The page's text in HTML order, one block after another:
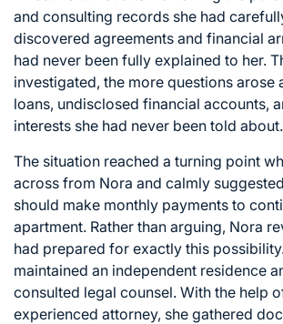
and consulting records she had
discovered agreements and financial
had never been fully explained to her.
investigated, the more questions arose
loans, undisclosed financial accounts,
interests she had never been told about.
The situation reached a turning point
across from Nora and calmly
should make monthly payments to
apartment. Rather than arguing, Nora
had prepared for exactly this
maintained an independent residence
consulted legal counsel. With the help
experienced attorney, she gathered